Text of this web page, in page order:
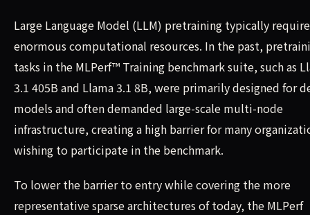
Large Language Model (LLM) pretraining typically
enormous computational resources. In the past,
tasks in the MLPerf™ Training benchmark suite, such as
3.1 405B and Llama 3.1 8B, were primarily designed for
models and often demanded large-scale multi-node
infrastructure, creating a high barrier for many
wishing to participate in the benchmark.
To lower the barrier to entry while covering the more
representative sparse architectures of today, the MLPerf